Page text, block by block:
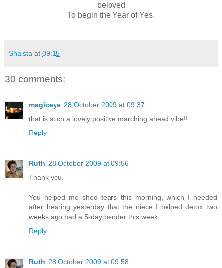
beloved
To begin the Year of Yes.
Shaista at 09:15
30 comments:
magiceye 28 October 2009 at 09:37
that is such a lovely positive marching ahead vibe!!
Reply
Ruth 28 October 2009 at 09:56
Thank you.
You helped me shed tears this morning, which I needed
after hearing yesterday that the niece I helped detox two
weeks ago had a 5-day bender this week.
Reply
Ruth 28 October 2009 at 09:58